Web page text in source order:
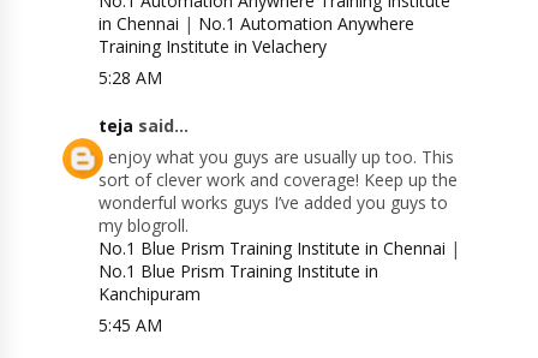
in Chennai | No.1 Automation Anywhere
Training Institute in Velachery
5:28 AM
teja said...
I enjoy what you guys are usually up too. This
sort of clever work and coverage! Keep up the
wonderful works guys I’ve added you guys to
my blogroll.
No.1 Blue Prism Training Institute in Chennai |
No.1 Blue Prism Training Institute in
Kanchipuram
5:45 AM